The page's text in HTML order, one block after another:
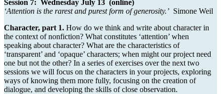
Session 7: Wednesday July 13 (online)
‘Attention is the rarest and purest form of generosity.’ Simone Weil
Character, part 1. How do we think and write about character in
the context of nonfiction? What constitutes ‘attention’ when
speaking about character? What are the characteristics of
‘transparent’ and ‘opaque’ characters; when might our project need
one but not the other? In a series of exercises over the next two
sessions we will focus on the characters in your projects, exploring
ways of knowing them more fully, focusing on the creation of
dialogue, and developing the skills of close observation.